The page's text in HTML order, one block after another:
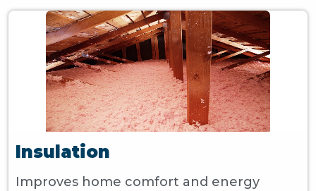
Insulation
Improves home comfort and energy